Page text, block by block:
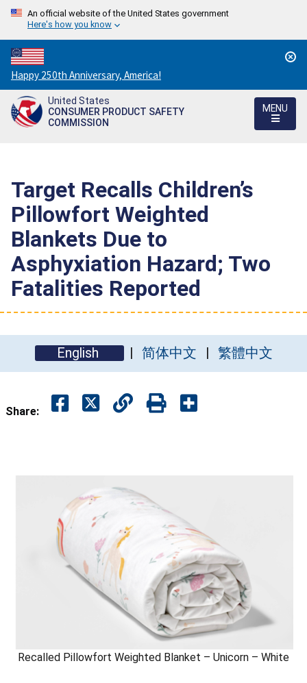
An official website of the United States government
Here's how you know
Countdown
to
America's
250th
Happy 250th Anniversary, America!
United States
CONSUMER PRODUCT SAFETY
COMMISSION
MENU
Target Recalls Children’s
Pillowfort Weighted
Blankets Due to
Asphyxiation Hazard; Two
Fatalities Reported
English 简体中文 繁體中文
Share:
Recalled Pillowfort Weighted Blanket – Unicorn – White